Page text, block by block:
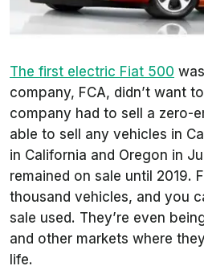
The first electric Fiat 500
company, FCA, didn’t want
company had to sell a zero-
able to sell any vehicles in
in California and Oregon in
remained on sale until 2019.
thousand vehicles, and you
sale used. They’re even
and other markets where
life.